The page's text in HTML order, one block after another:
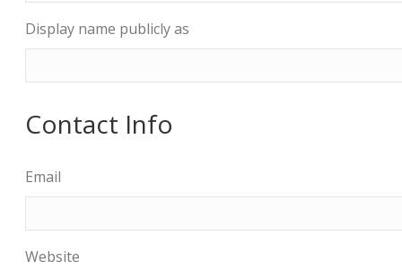
Display name publicly as
Contact Info
Email
Website